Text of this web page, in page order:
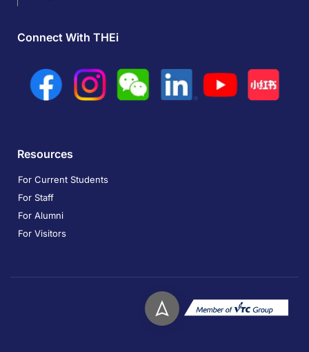
Connect With THEi
Resources
For Current Students
For Staff
For Alumni
For Visitors